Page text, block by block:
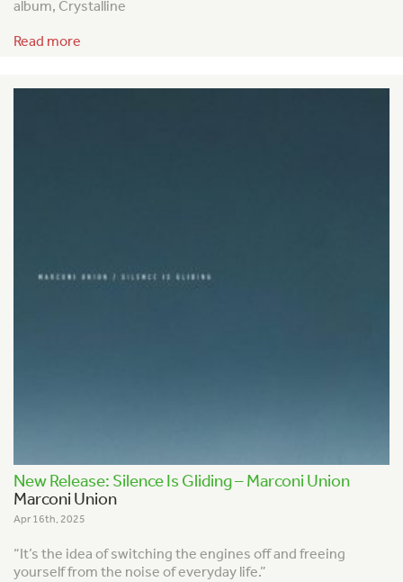
album, Crystalline
Read more
New Release: Silence Is Gliding – Marconi Union
Marconi Union
Apr 16th, 2025
“It’s the idea of switching the engines off and freeing
yourself from the noise of everyday life.”